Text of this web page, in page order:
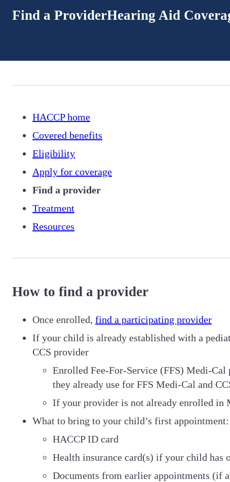
Find a ProviderHearing Aid
HACCP home
Covered benefits
Eligibility
Apply for coverage
Find a provider
Treatment
Resources
How to find a provider
Once enrolled, find a participating provider
If your child is already established with a
CCS provider
Enrolled Fee-For-Service (FFS) Medi-Cal
they already use for FFS Medi-Cal and
If your provider is not already enrolled in
What to bring to your child’s first appointment:
HACCP ID card
Health insurance card(s) if your child has
Documents from earlier appointments (if